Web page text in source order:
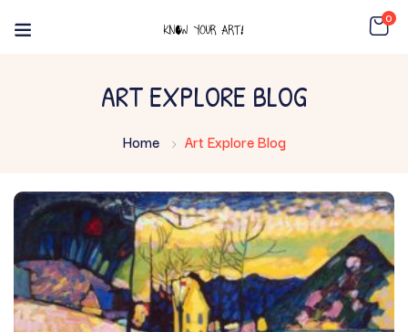
0
ART EXPLORE BLOG
Home Art Explore Blog